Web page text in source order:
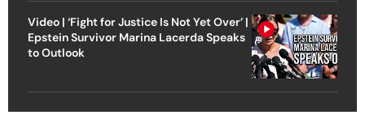
Video | ‘Fight for Justice Is Not Yet Over’ |
Epstein Survivor Marina Lacerda Speaks
to Outlook